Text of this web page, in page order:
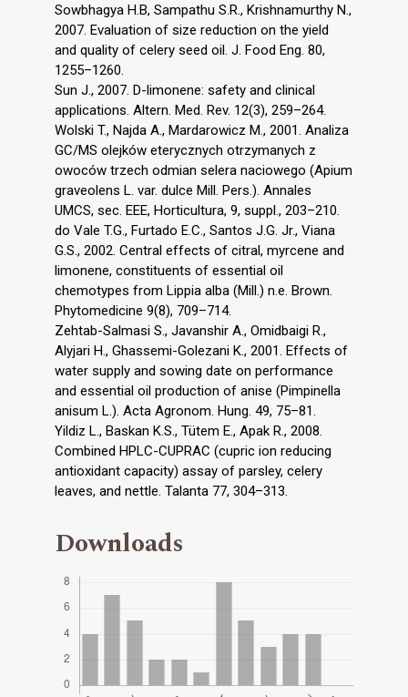
Sowbhagya H.B, Sampathu S.R., Krishnamurthy N.,
2007. Evaluation of size reduction on the yield
and quality of celery seed oil. J. Food Eng. 80,
1255–1260.
Sun J., 2007. D-limonene: safety and clinical
applications. Altern. Med. Rev. 12(3), 259–264.
Wolski T., Najda A., Mardarowicz M., 2001. Analiza
GC/MS olejków eterycznych otrzymanych z
owoców trzech odmian selera naciowego (Apium
graveolens L. var. dulce Mill. Pers.). Annales
UMCS, sec. EEE, Horticultura, 9, suppl., 203–210.
do Vale T.G., Furtado E.C., Santos J.G. Jr., Viana
G.S., 2002. Central effects of citral, myrcene and
limonene, constituents of essential oil
chemotypes from Lippia alba (Mill.) n.e. Brown.
Phytomedicine 9(8), 709–714.
Zehtab-Salmasi S., Javanshir A., Omidbaigi R.,
Alyjari H., Ghassemi-Golezani K., 2001. Effects of
water supply and sowing date on performance
and essential oil production of anise (Pimpinella
anisum L.). Acta Agronom. Hung. 49, 75–81.
Yildiz L., Baskan K.S., Tütem E., Apak R., 2008.
Combined HPLC-CUPRAC (cupric ion reducing
antioxidant capacity) assay of parsley, celery
leaves, and nettle. Talanta 77, 304–313.
Downloads